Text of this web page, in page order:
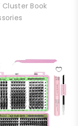
Cluster Book